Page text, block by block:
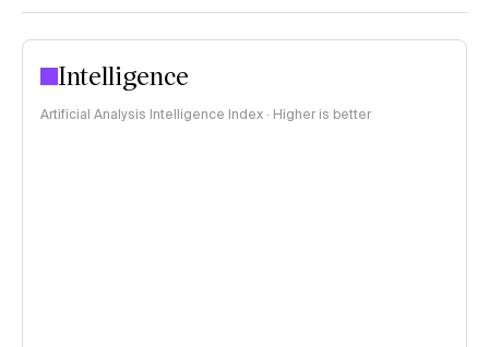
Intelligence
Artificial Analysis Intelligence Index · Higher is better